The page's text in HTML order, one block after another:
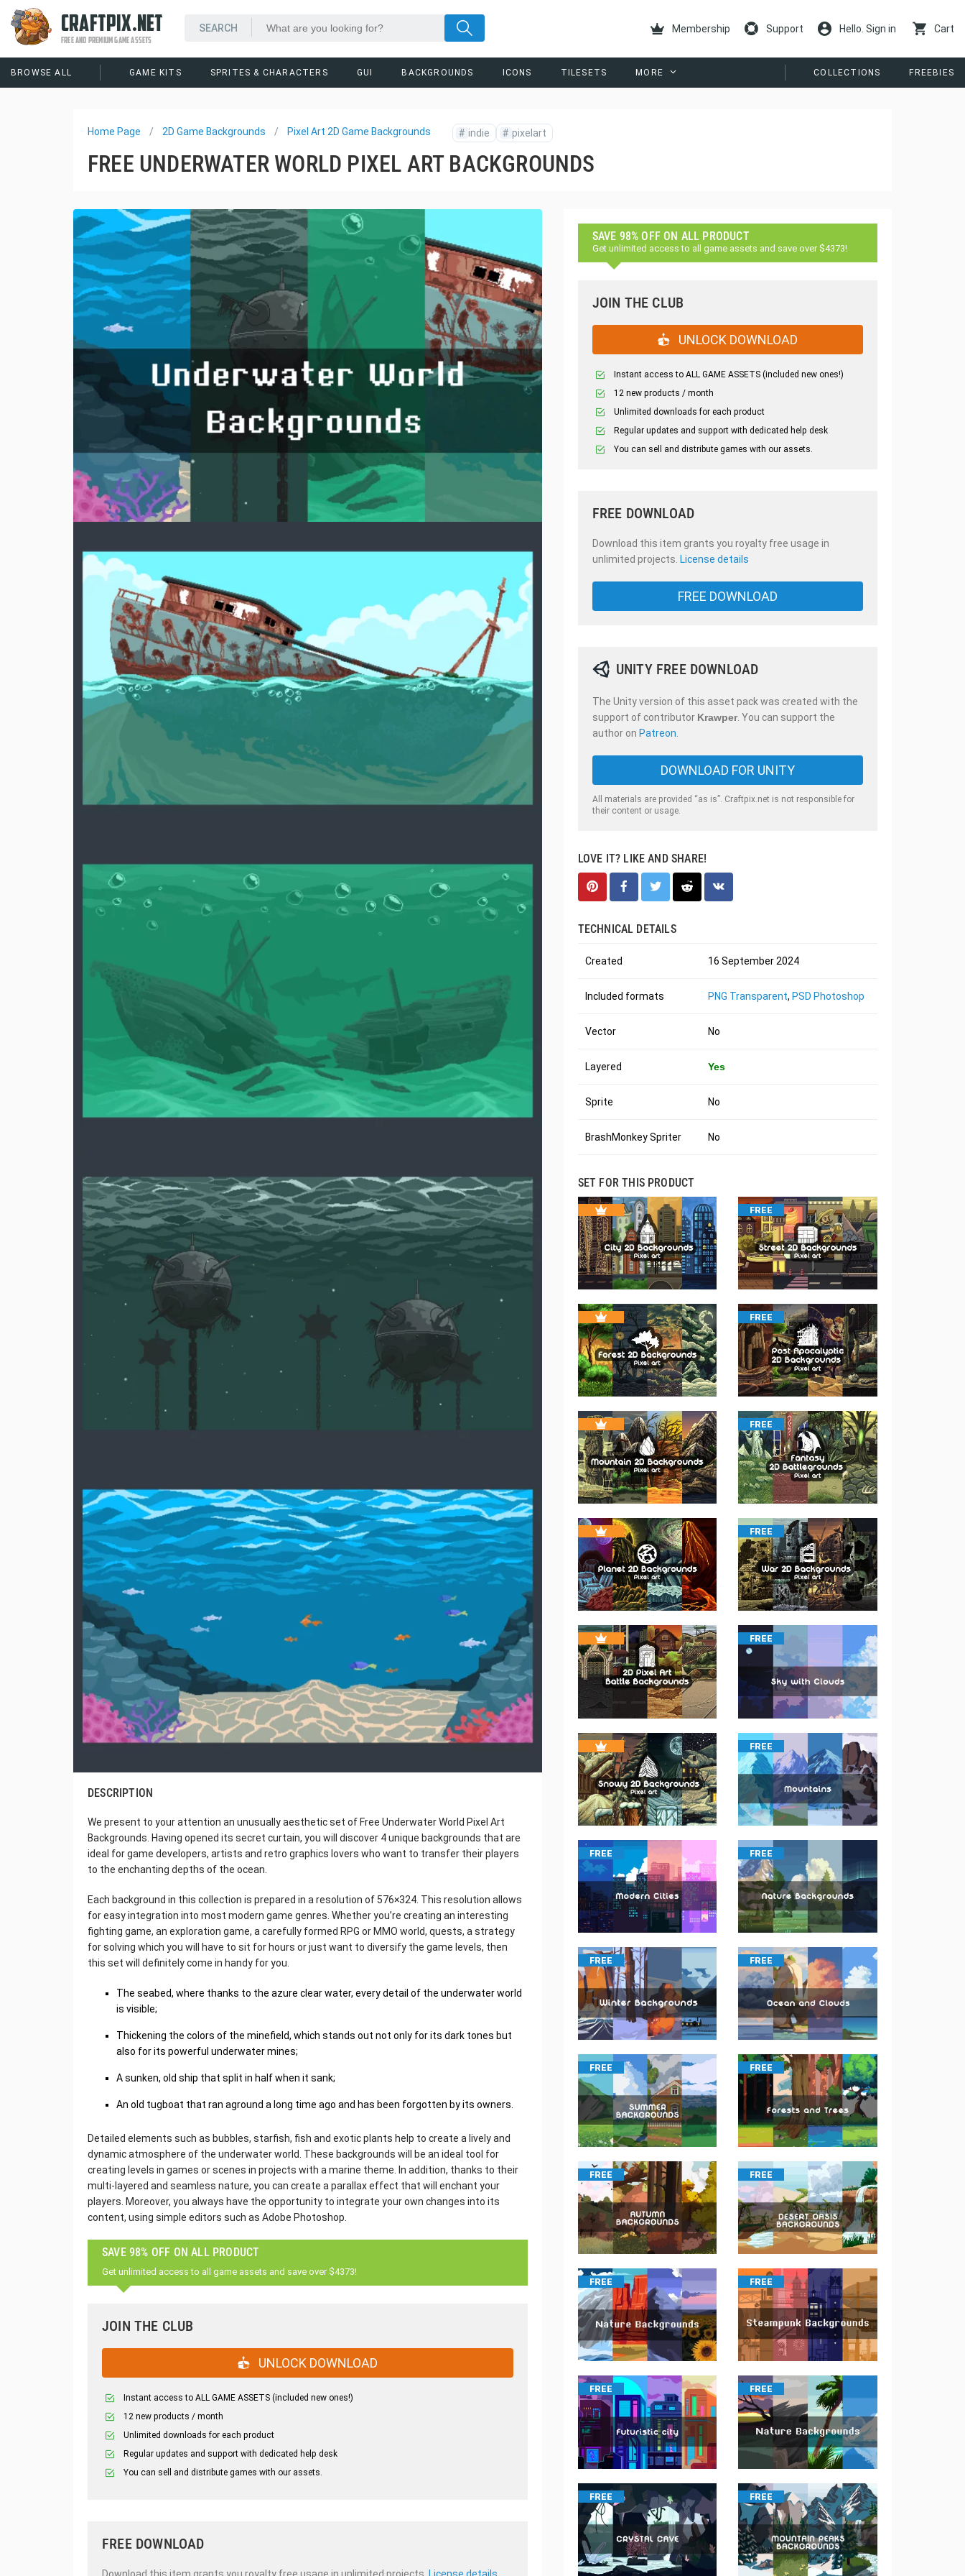
CRAFTPIX.NET
FREE AND PREMIUM GAME ASSETS
Membership Support Hello. Sign in Cart
BROWSE ALL GAME KITS SPRITES & CHARACTERS GUI BACKGROUNDS ICONS TILESETS MORE COLLECTIONS FREEBIES
Home Page 2D Game Backgrounds Pixel Art 2D Game Backgrounds # indie # pixelart
FREE UNDERWATER WORLD PIXEL ART BACKGROUNDS
DESCRIPTION
We present to your attention an unusually aesthetic set of Free Underwater World Pixel Art
Backgrounds. Having opened its secret curtain, you will discover 4 unique backgrounds that are
ideal for game developers, artists and retro graphics lovers who want to transfer their players
to the enchanting depths of the ocean.
Each background in this collection is prepared in a resolution of 576×324. This resolution allows
for easy integration into most modern game genres. Whether you’re creating an interesting
fighting game, an exploration game, a carefully formed RPG or MMO world, quests, a strategy
for solving which you will have to sit for hours or just want to diversify the game levels, then
this set will definitely come in handy for you.
The seabed, where thanks to the azure clear water, every detail of the underwater world
is visible;
Thickening the colors of the minefield, which stands out not only for its dark tones but
also for its powerful underwater mines;
A sunken, old ship that split in half when it sank;
An old tugboat that ran aground a long time ago and has been forgotten by its owners.
Detailed elements such as bubbles, starfish, fish and exotic plants help to create a lively and
dynamic atmosphere of the underwater world. These backgrounds will be an ideal tool for
creating levels in games or scenes in projects with a marine theme. In addition, thanks to their
multi-layered and seamless nature, you can create a parallax effect that will enchant your
players. Moreover, you always have the opportunity to integrate your own changes into its
content, using simple editors such as Adobe Photoshop.
SAVE 98% OFF ON ALL PRODUCT
Get unlimited access to all game assets and save over $4373!
JOIN THE CLUB
UNLOCK DOWNLOAD
Instant access to ALL GAME ASSETS (included new ones!)
12 new products / month
Unlimited downloads for each product
Regular updates and support with dedicated help desk
You can sell and distribute games with our assets.
FREE DOWNLOAD
SAVE 98% OFF ON ALL PRODUCT
Get unlimited access to all game assets and save over $4373!
JOIN THE CLUB
UNLOCK DOWNLOAD
Instant access to ALL GAME ASSETS (included new ones!)
12 new products / month
Unlimited downloads for each product
Regular updates and support with dedicated help desk
You can sell and distribute games with our assets.
FREE DOWNLOAD
Download this item grants you royalty free usage in
unlimited projects. License details
FREE DOWNLOAD
UNITY FREE DOWNLOAD
The Unity version of this asset pack was created with the
support of contributor Krawper. You can support the
author on Patreon
DOWNLOAD FOR UNITY
All materials are provided “as is”. Craftpix.net is not responsible for
their content or usage.
LOVE IT? LIKE AND SHARE!
TECHNICAL DETAILS
Created 16 September 2024
Included formats PNG Transparent, PSD Photoshop
Vector No
Layered Yes
Sprite No
BrashMonkey Spriter No
SET FOR THIS PRODUCT
FREE
FREE
FREE
FREE
FREE
FREE
FREE FREE
FREE FREE
FREE FREE
FREE FREE
FREE FREE
FREE FREE
FREE FREE